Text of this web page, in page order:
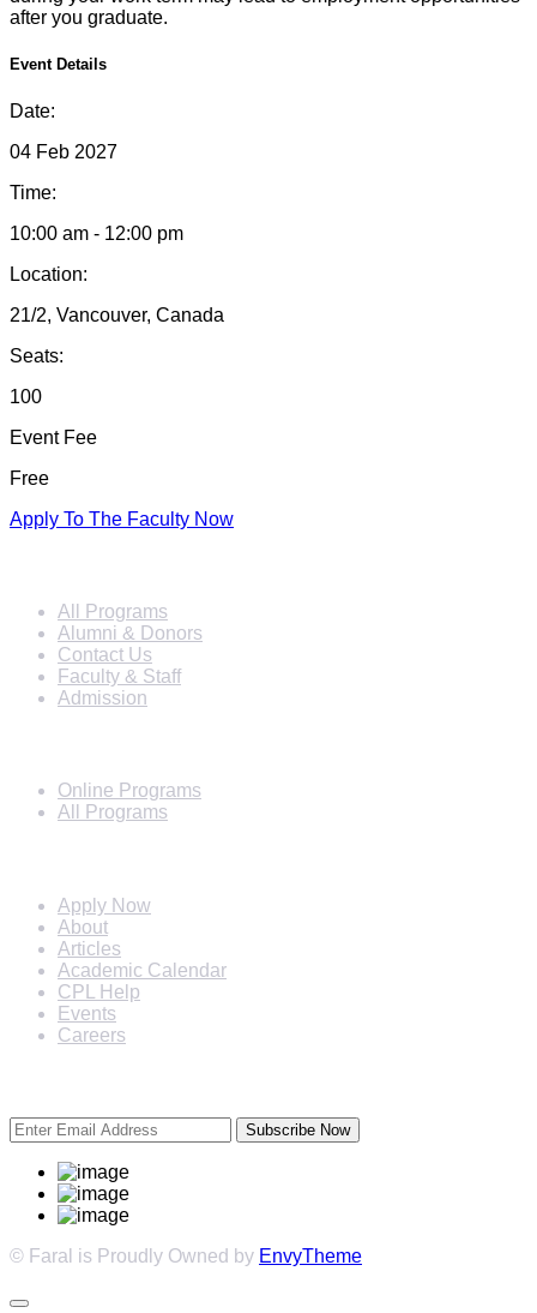
after you graduate.
Event Details
Date:
04 Feb 2027
Time:
10:00 am - 12:00 pm
Location:
21/2, Vancouver, Canada
Seats:
100
Event Fee
Free
Apply To The Faculty Now
All Programs
Alumni & Donors
Contact Us
Faculty & Staff
Admission
Online Programs
All Programs
Apply Now
About
Articles
Academic Calendar
CPL Help
Events
Careers
Subscribe Now
© Faral is Proudly Owned by EnvyTheme